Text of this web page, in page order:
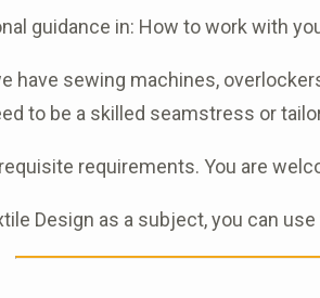
guidance in: How to work with
have sewing machines,
to be a skilled seamstress or
requirements. You are
Design as a subject, you can